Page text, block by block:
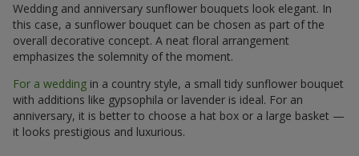
Wedding and anniversary sunflower bouquets look elegant. In
this case, a sunflower bouquet can be chosen as part of the
overall decorative concept. A neat floral arrangement
emphasizes the solemnity of the moment.
For a wedding in a country style, a small tidy sunflower bouquet
with additions like gypsophila or lavender is ideal. For an
anniversary, it is better to choose a hat box or a large basket —
it looks prestigious and luxurious.